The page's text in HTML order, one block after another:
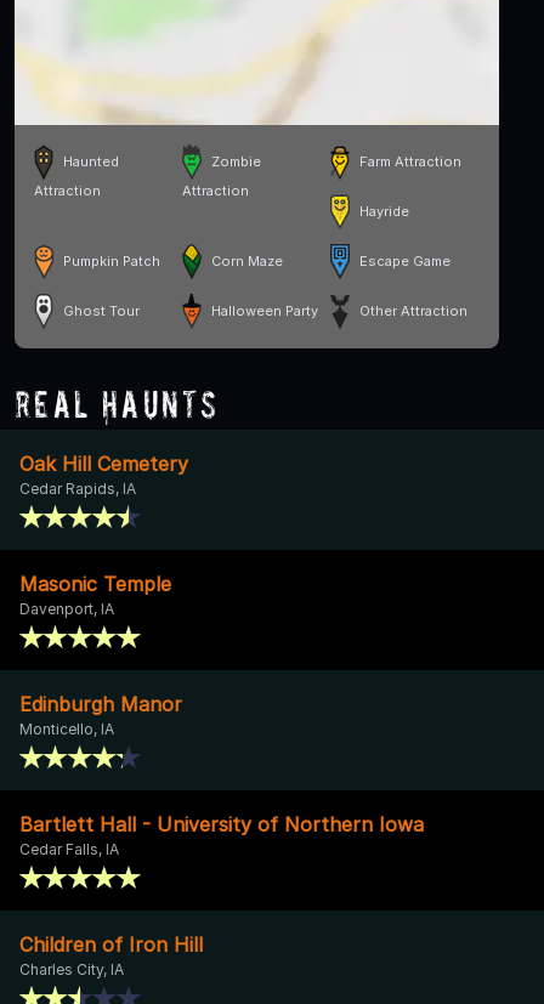
Haunted
Attraction
Zombie
Attraction
Farm Attraction
Hayride
Pumpkin Patch Corn Maze Escape Game
Ghost Tour Halloween Party Other Attraction
Real Haunts
Oak Hill Cemetery
Cedar Rapids, IA
Masonic Temple
Davenport, IA
Edinburgh Manor
Monticello, IA
Bartlett Hall - University of Northern Iowa
Cedar Falls, IA
Children of Iron Hill
Charles City, IA